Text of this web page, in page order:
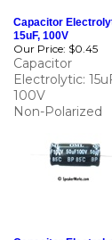
Our Price: $0.45
Capacitor
Electrolytic: 15uF,
100V
Non-Polarized